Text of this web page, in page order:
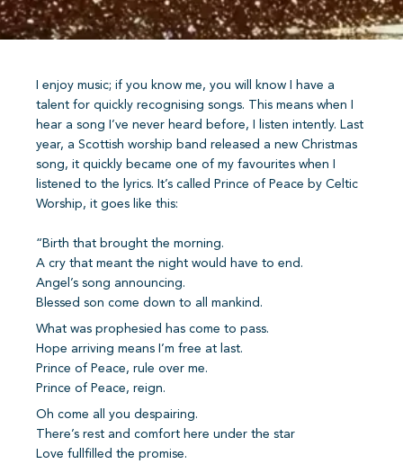
I enjoy music; if you know me, you will know I have a
talent for quickly recognising songs. This means when I
hear a song I’ve never heard before, I listen intently. Last
year, a Scottish worship band released a new Christmas
song, it quickly became one of my favourites when I
listened to the lyrics. It’s called Prince of Peace by Celtic
Worship, it goes like this:
“Birth that brought the morning.
A cry that meant the night would have to end.
Angel’s song announcing.
Blessed son come down to all mankind.
What was prophesied has come to pass.
Hope arriving means I’m free at last.
Prince of Peace, rule over me.
Prince of Peace, reign.
Oh come all you despairing.
There’s rest and comfort here under the star
Love fullfilled the promise.